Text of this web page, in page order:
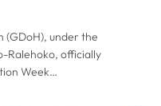
under the
Ralehoko, officially
Week…